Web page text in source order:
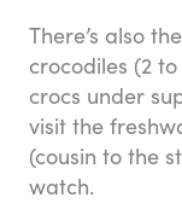
There’s also
crocodiles (2
crocs under
visit the
(cousin to the
watch.